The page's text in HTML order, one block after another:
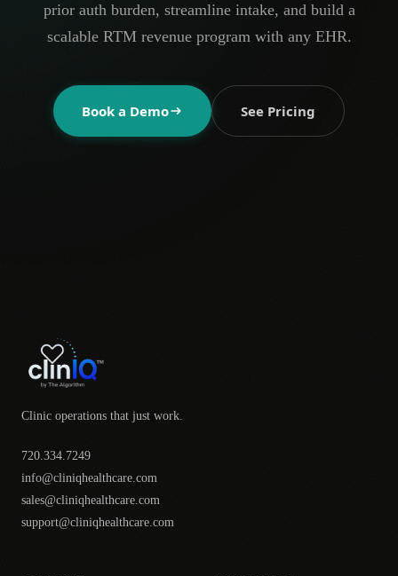
prior auth burden, streamline intake, and build a
scalable RTM revenue program with any EHR.
Book a Demo See Pricing
Clinic operations that just work.
720.334.7249
info@cliniqhealthcare.com
sales@cliniqhealthcare.com
support@cliniqhealthcare.com